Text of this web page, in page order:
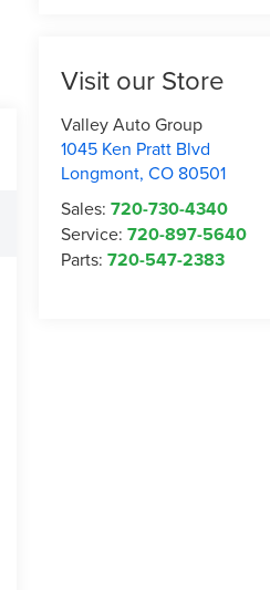
Visit our Store
Valley Auto Group
1045 Ken Pratt Blvd
Longmont,CO 80501
Sales:720-730-4340
Service:720-897-5640
Parts:720-547-2383